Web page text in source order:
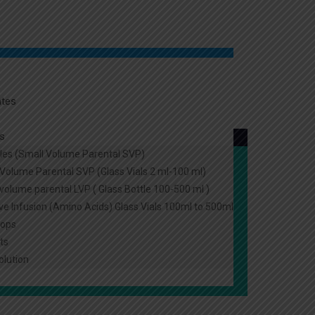
(Small Volume Parental SVP)
Parental SVP (Glass Vials 2 ml-100 ml)
parental LVP ( Glass Bottle 100-500 ml )
Infusion (Amino Acids) Glass Vials 100ml to 500ml